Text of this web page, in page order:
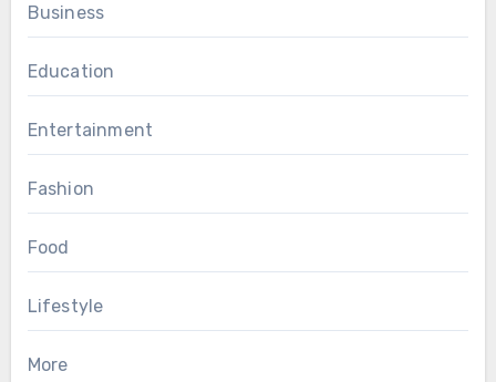
Business
Education
Entertainment
Fashion
Food
Lifestyle
More